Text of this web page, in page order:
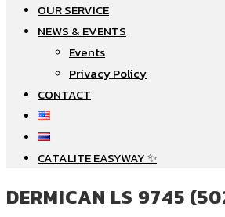
OUR SERVICE
NEWS & EVENTS
Events
Privacy Policy
CONTACT
CATALITE EASYWAY ✨
DERMICAN LS 9745